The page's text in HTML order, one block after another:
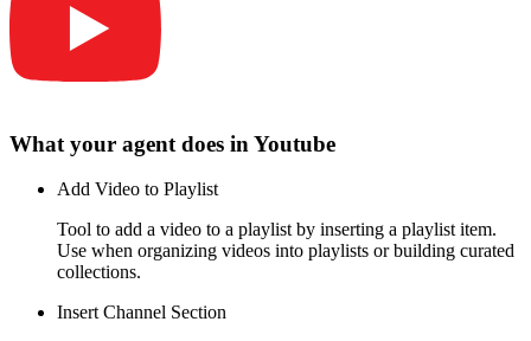
What your agent does in Youtube
Add Video to Playlist
Tool to add a video to a playlist by inserting a playlist item.
Use when organizing videos into playlists or building curated
collections.
Insert Channel Section